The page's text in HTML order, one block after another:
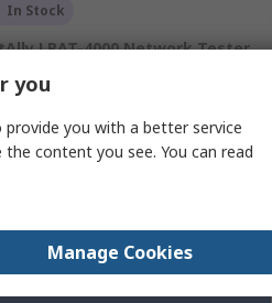
In Stock
LRAT-4000 Network Tester
No.
Part No.
LRAT-4000
(1 unit)
you
you with a better service
content you see. You can read
Manage Cookies